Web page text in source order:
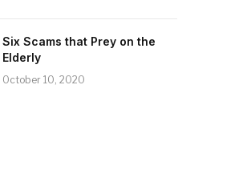
Six Scams that Prey on the
Elderly
October 10, 2020